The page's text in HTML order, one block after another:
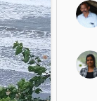
the main
the